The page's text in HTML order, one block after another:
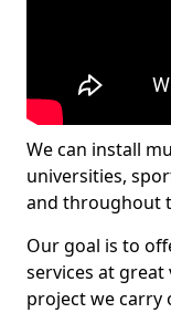
We can install
universities,
and throughout
Our goal is to
services at great
project we carry